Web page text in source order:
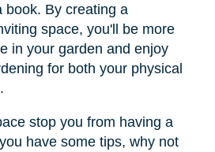
book. By creating a
space, you'll be more
in your garden and enjoy
for both your physical
stop you from having a
have some tips, why not